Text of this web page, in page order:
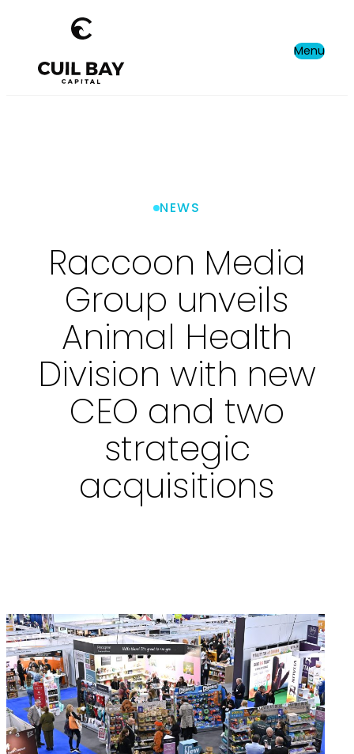
Menu
NEWS
Raccoon Media
Group unveils
Animal Health
Division with new
CEO and two
strategic
acquisitions